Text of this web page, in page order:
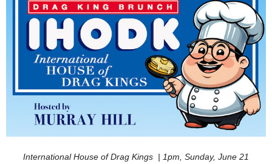
International House of Drag Kings | 1pm, Sunday, June 21